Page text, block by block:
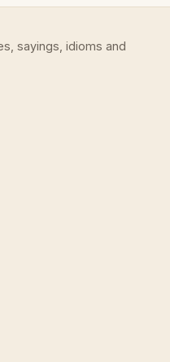
sayings, idioms and